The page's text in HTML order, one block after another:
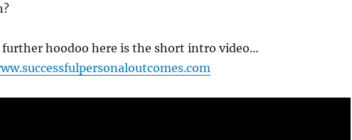
hoodoo here is the short intro video…